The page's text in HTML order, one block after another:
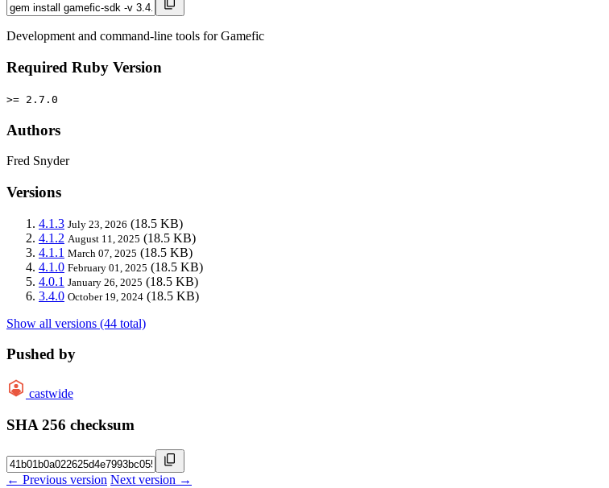
Development and command-line tools for Gamefic
Required Ruby Version
>= 2.7.0
Authors
Fred Snyder
Versions
4.1.3 July 23, 2026 (18.5 KB)
4.1.2 August 11, 2025 (18.5 KB)
4.1.1 March 07, 2025 (18.5 KB)
4.1.0 February 01, 2025 (18.5 KB)
4.0.1 January 26, 2025 (18.5 KB)
3.4.0 October 19, 2024 (18.5 KB)
Show all versions (44 total)
Pushed by
castwide
SHA 256 checksum
← Previous version Next version →